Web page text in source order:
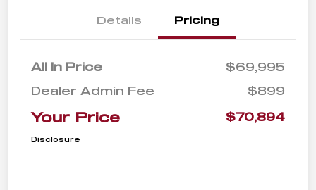
Details Pricing
All In Price
$69,995
Dealer Admin Fee
$899
Your Price $70,894
Disclosure